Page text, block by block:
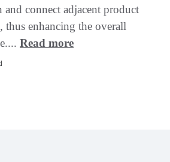
connect adjacent product
thus enhancing the overall
Read more